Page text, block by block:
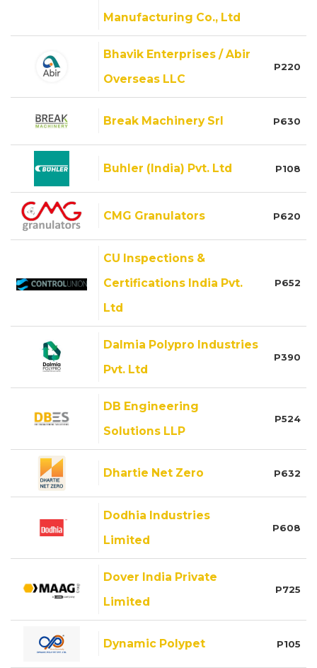
Manufacturing Co., Ltd
Bhavik Enterprises / Abir
Overseas LLC
P220
Break Machinery Srl P630
Buhler (India) Pvt. Ltd P108
CMG Granulators P620
CU Inspections &
Certifications India Pvt.
Ltd
P652
Dalmia Polypro Industries
Pvt. Ltd
P390
DB Engineering
Solutions LLP
P524
Dhartie Net Zero P632
Dodhia Industries
Limited
P608
Dover India Private
Limited
P725
Dynamic Polypet P105